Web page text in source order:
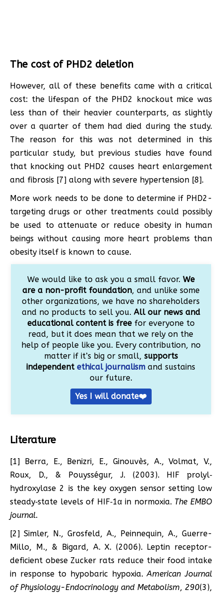
The cost of PHD2 deletion
However, all of these benefits came with a critical
cost: the lifespan of the PHD2 knockout mice was
less than of their heavier counterparts, as slightly
over a quarter of them had died during the study.
The reason for this was not determined in this
particular study, but previous studies have found
that knocking out PHD2 causes heart enlargement
and fibrosis [7] along with severe hypertension [8].
More work needs to be done to determine if PHD2-
targeting drugs or other treatments could possibly
be used to attenuate or reduce obesity in human
beings without causing more heart problems than
obesity itself is known to cause.
We would like to ask you a small favor. We
are a non-profit foundation, and unlike some
other organizations, we have no shareholders
and no products to sell you. All our news and
educational content is freefor everyone to
read, but it does mean that we rely on the
help of people like you. Every contribution, no
matter if it’s big or small, supports
independentethical journalism and sustains
our future.
Yes I will donate❤️
Literature
[1] Berra, E., Benizri, E., Ginouvès, A., Volmat, V.,
Roux, D., & Pouysségur, J. (2003). HIF prolyl‐
hydroxylase 2 is the key oxygen sensor setting low
steady‐state levels of HIF‐1α in normoxia. The EMBO
journal.
[2] Simler, N., Grosfeld, A., Peinnequin, A., Guerre-
Millo, M., & Bigard, A. X. (2006). Leptin receptor-
deficient obese Zucker rats reduce their food intake
in response to hypobaric hypoxia.American Journal
of Physiology-Endocrinology and Metabolism, 290(3),